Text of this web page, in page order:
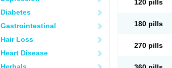
Diabetes
Gastrointestinal
Hair Loss
Heart Disease
120 pills
180 pills
270 pills